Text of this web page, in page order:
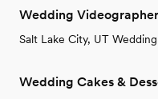
Wedding
Salt Lake City, UT
Wedding Cakes &